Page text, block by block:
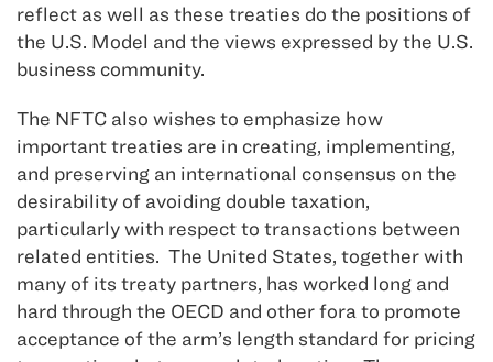
reflect as well as these treaties do the positions of
the U.S. Model and the views expressed by the U.S.
business community.
The NFTC also wishes to emphasize how
important treaties are in creating, implementing,
and preserving an international consensus on the
desirability of avoiding double taxation,
particularly with respect to transactions between
related entities. The United States, together with
many of its treaty partners, has worked long and
hard through the OECD and other fora to promote
acceptance of the arm’s length standard for pricing